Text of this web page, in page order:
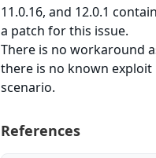
11.0.16, and 12.0.1
a patch for this issue.
There is no workaround
there is no known exploit
scenario.
References